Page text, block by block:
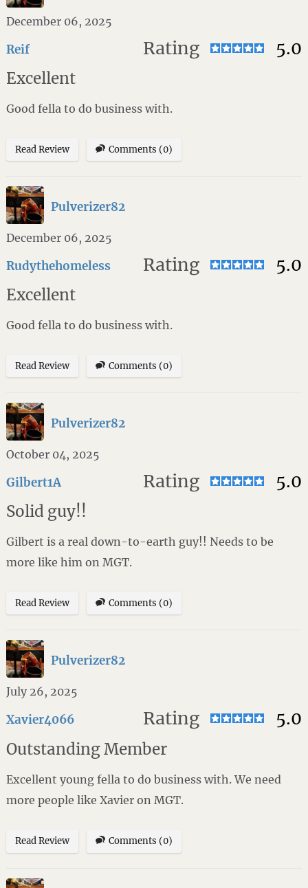
December 06, 2025
Rating 5.0
Reif
Excellent
Good fella to do business with.
Read Review Comments (0)
December 06, 2025
Rating 5.0
Rudythehomeless
Excellent
Good fella to do business with.
Pulverizer82
Read Review Comments (0)
October 04, 2025
Rating 5.0
Gilbert1A
Solid guy!!
Gilbert is a real down-to-earth guy!! Needs to be
more like him on MGT.
Pulverizer82
Read Review Comments (0)
July 26, 2025
Rating 5.0
Xavier4066
Outstanding Member
Excellent young fella to do business with. We need
more people like Xavier on MGT.
Pulverizer82
Read Review Comments (0)